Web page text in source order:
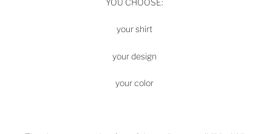
YOU CHOOSE:
your shirt
your design
your color